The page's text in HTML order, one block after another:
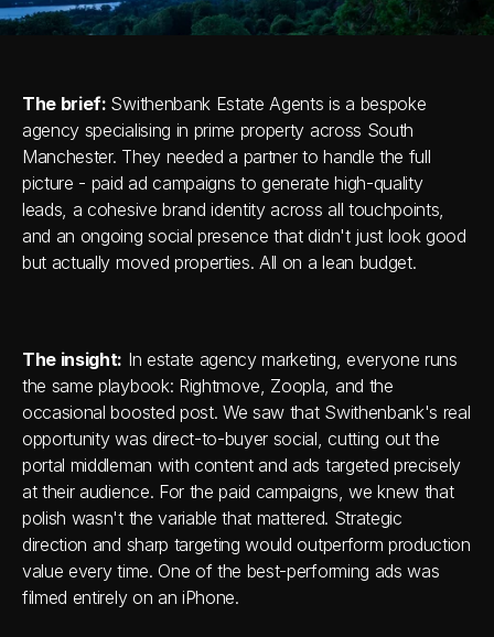
The brief: Swithenbank Estate Agents is a bespoke
agency specialising in prime property across South
Manchester. They needed a partner to handle the full
picture - paid ad campaigns to generate high-quality
leads, a cohesive brand identity across all touchpoints,
and an ongoing social presence that didn't just look good
but actually moved properties. All on a lean budget.
The insight: In estate agency marketing, everyone runs
the same playbook: Rightmove, Zoopla, and the
occasional boosted post. We saw that Swithenbank's real
opportunity was direct-to-buyer social, cutting out the
portal middleman with content and ads targeted precisely
at their audience. For the paid campaigns, we knew that
polish wasn't the variable that mattered. Strategic
direction and sharp targeting would outperform production
value every time. One of the best-performing ads was
filmed entirely on an iPhone.